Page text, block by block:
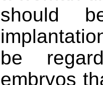
should
be
embryos